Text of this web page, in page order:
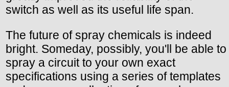
switch as well as its useful life span.
The future of spray chemicals is indeed
bright. Someday, possibly, you'll be able to
spray a circuit to your own exact
specifications using a series of templates